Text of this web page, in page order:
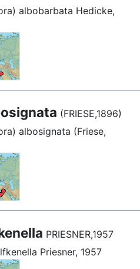
albobarbata Hedicke,
(FRIESE,1896)
albosignata (Friese,
PRIESNER,1957
Priesner, 1957